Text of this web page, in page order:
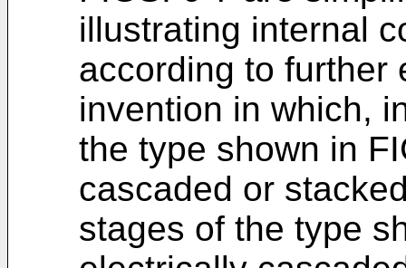
illustrating internal
according to further
invention in which,
the type shown in
cascaded or
stages of the type